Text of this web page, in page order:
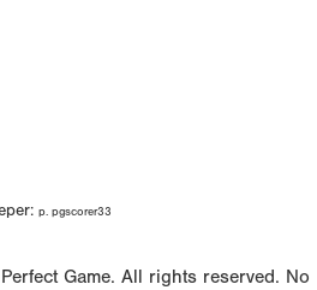
p. pgscorer33
Game. All rights reserved. No